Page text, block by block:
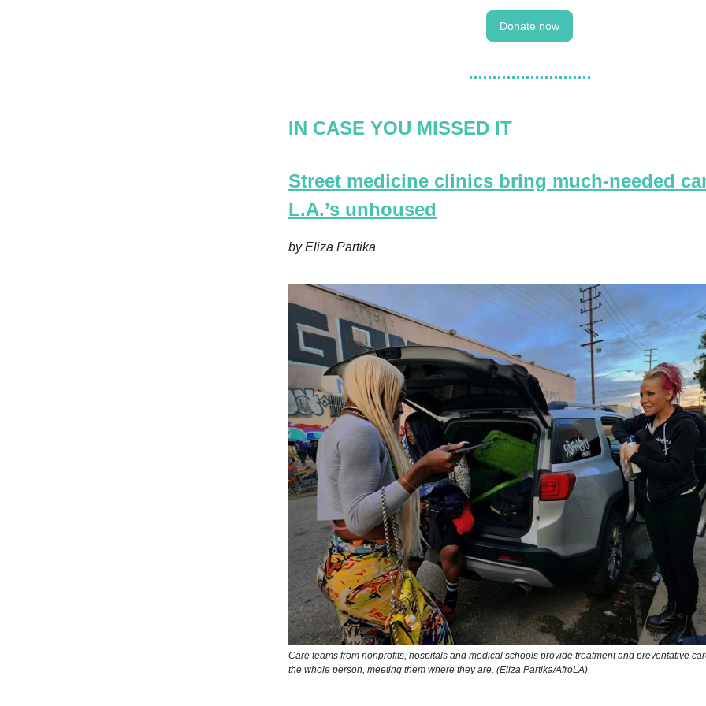
Donate now
IN CASE YOU MISSED IT
Street medicine clinics bring much-needed
L.A.’s unhoused
by Eliza Partika
Care teams from nonprofits, hospitals and medical schools provide treatment and preventative
the whole person, meeting them where they are. (Eliza Partika/AfroLA)